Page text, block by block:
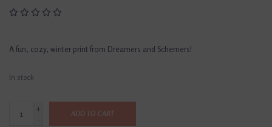
A fun, cozy, winter print from Dreamers and Schemers!
In stock
+
-
ADD TO CART